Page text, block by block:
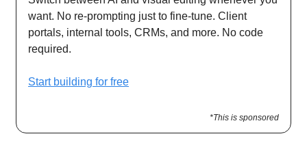
want. No re-prompting just to fine-tune. Client
portals, internal tools, CRMs, and more. No code
required.
Start building for free
*This is sponsored